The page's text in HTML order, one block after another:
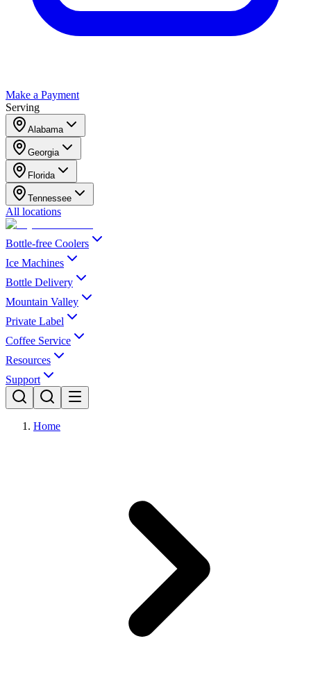
Make a Payment
Serving
Alabama
Georgia
Florida
Tennessee
All locations
Bottle-free Coolers
Ice Machines
Bottle Delivery
Mountain Valley
Private Label
Coffee Service
Resources
Support
Home